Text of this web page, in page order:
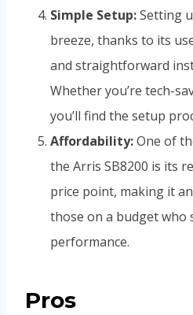
Simple Setup:Setting
breeze, thanks to its
and straightforward
Whether you’re tech-
you’ll find the setup
Affordability:One of
the Arris SB8200 is its
price point, making it
those on a budget who
performance.
Pros